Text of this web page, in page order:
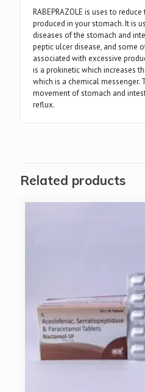
RABEPRAZOLE is uses to
produced in your stomach. It is
diseases of the stomach and
peptic ulcer disease, and some
associated with excessive
is a prokinetic which increases
which is a chemical messenger.
movement of stomach and
reflux.
Related products